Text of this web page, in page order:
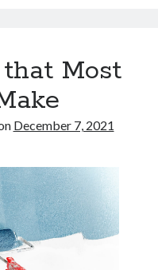
that Most
December 7, 2021